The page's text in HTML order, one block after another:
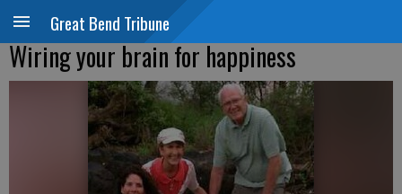
Great Bend Tribune
Wiring your brain for happiness